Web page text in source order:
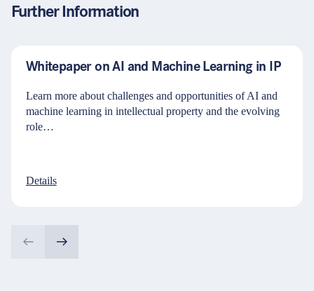
Further Information
Whitepaper on AI and Machine Learning in IP
Learn more about challenges and opportunities of AI and
machine learning in intellectual property and the evolving
role…
Details